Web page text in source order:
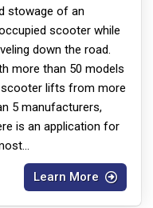
stowage of an
scooter while
down the road.
more than 50 models
lifts from more
5 manufacturers,
is an application for
...
Learn More